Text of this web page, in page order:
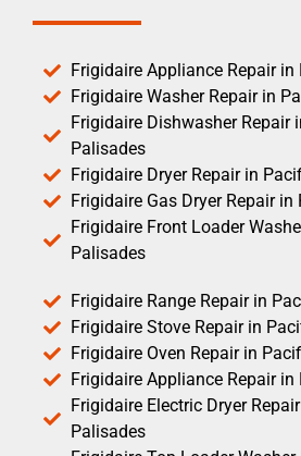
Frigidaire Appliance Repair
Frigidaire Washer Repair in
Frigidaire Dishwasher Repair
Palisades
Frigidaire Dryer Repair in
Frigidaire Gas Dryer Repair
Frigidaire Front Loader
Palisades
Frigidaire Range Repair in
Frigidaire Stove Repair in
Frigidaire Oven Repair in
Frigidaire Appliance Repair
Frigidaire Electric Dryer
Palisades